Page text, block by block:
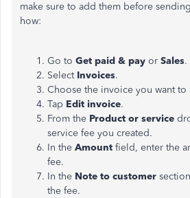
make sure to add them before
how:
Go to Get paid & pay or Sales.
Select Invoices.​
Choose the invoice you want to
Tap Edit invoice.
From the Product or service
service fee you created.
In the Amount field, enter the
fee.
In the Note to customer
the fee.